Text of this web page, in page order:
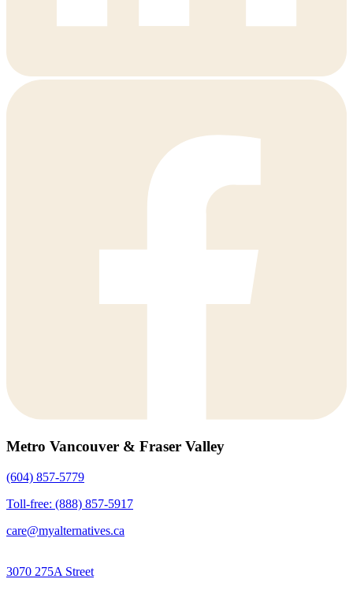
Metro Vancouver & Fraser Valley
(604) 857-5779
Toll-free: (888) 857-5917
care@myalternatives.ca
3070 275A Street